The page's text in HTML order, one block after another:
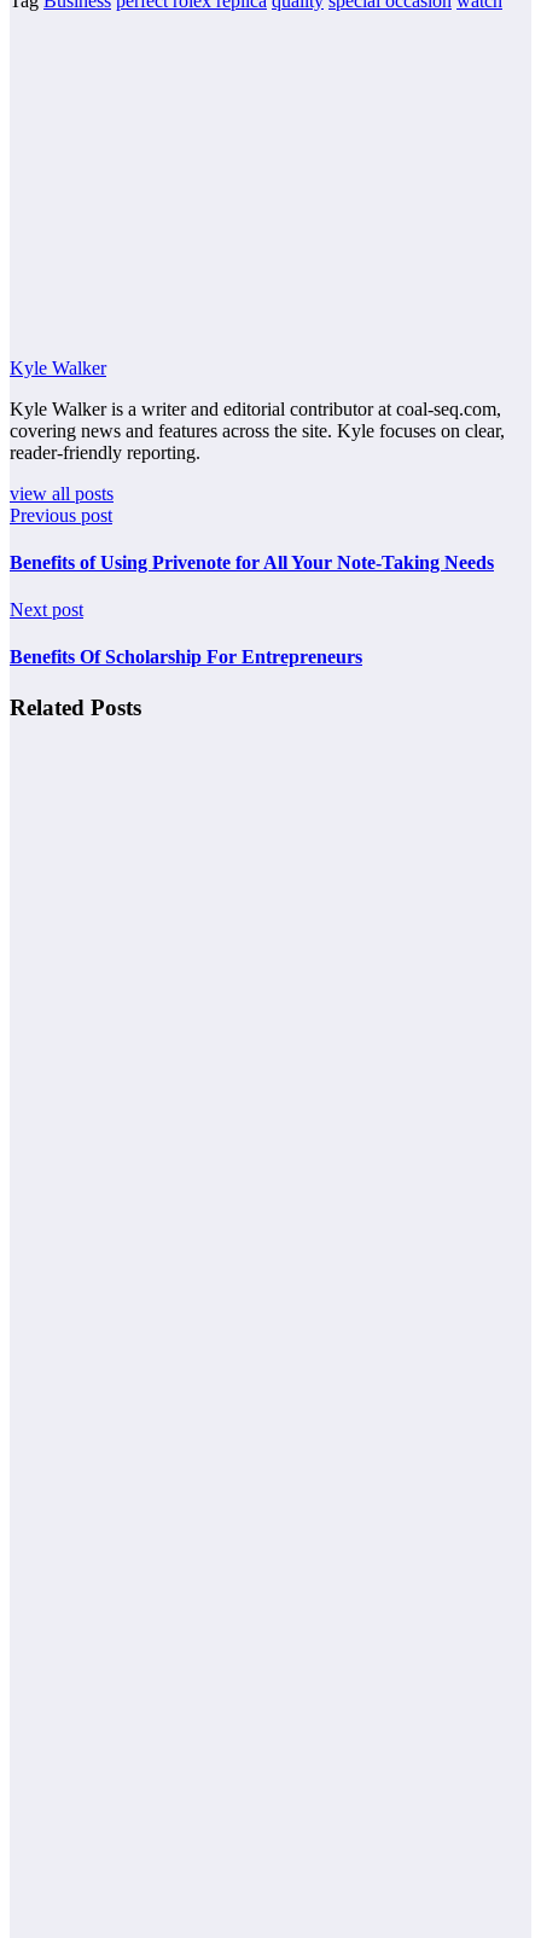
Kyle Walker
Kyle Walker is a writer and editorial contributor at coal-seq.com,
covering news and features across the site. Kyle focuses on clear,
reader-friendly reporting.
view all posts
Previous post
Benefits of Using Privenote for All Your Note-Taking Needs
Next post
Benefits Of Scholarship For Entrepreneurs
Related Posts